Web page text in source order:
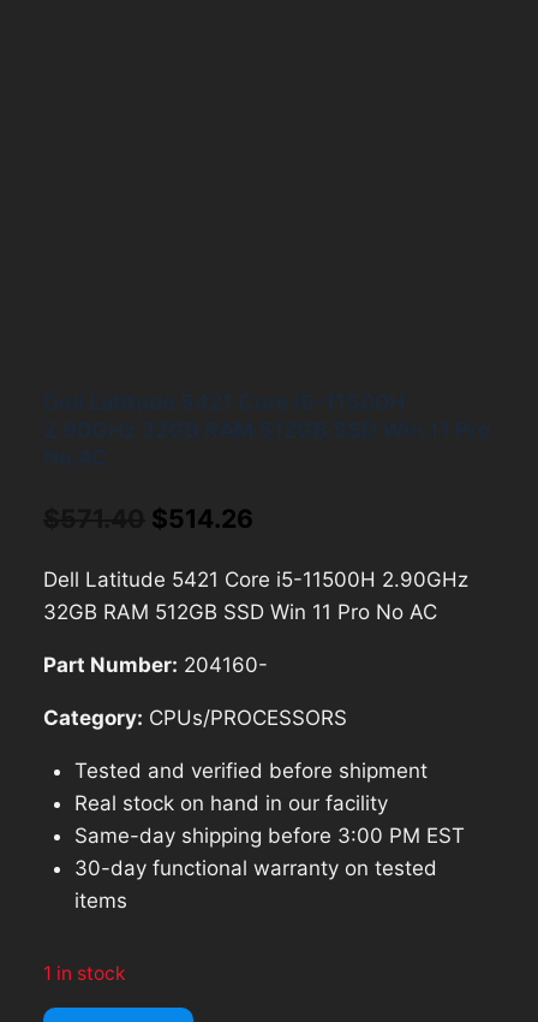
Original
was:
$514.26
is:
Dell Latitude 5421 Core i5-11500H 2.90GHz
32GB RAM 512GB SSD Win 11 Pro No AC
Part Number: 204160-
Category: CPUs/PROCESSORS
Tested and verified before shipment
Real stock on hand in our facility
Same-day shipping before 3:00 PM EST
30-day functional warranty on tested
items
1 in stock